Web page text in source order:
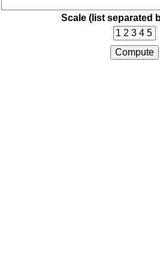
Scale (list separated